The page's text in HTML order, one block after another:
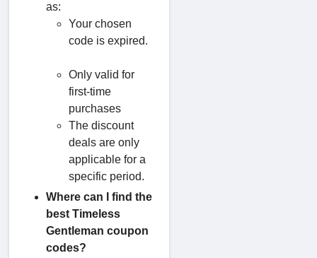
as:
Your chosen
code is expired.
Only valid for
first-time
purchases
The discount
deals are only
applicable for a
specific period.
Where can I find the
best Timeless
Gentleman coupon
codes?